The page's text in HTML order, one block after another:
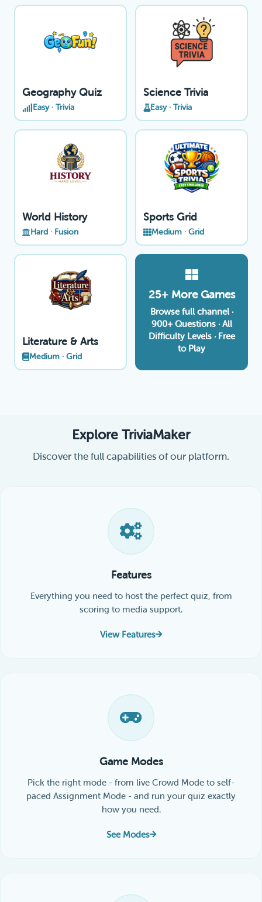
Geography Quiz
Easy · Trivia
Science Trivia
Easy · Trivia
World History
Hard · Fusion
Sports Grid
Medium · Grid
Literature & Arts
Medium · Grid
25+ More Games
Browse full channel ·
900+ Questions · All
Difficulty Levels · Free
to Play
Explore TriviaMaker
Discover the full capabilities of our platform.
Features
Everything you need to host the perfect quiz, from
scoring to media support.
View Features
Game Modes
Pick the right mode - from live Crowd Mode to self-
paced Assignment Mode - and run your quiz exactly
how you need.
See Modes